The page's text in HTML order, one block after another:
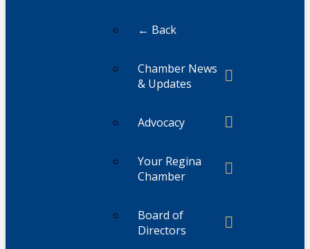
← Back
Chamber News
& Updates
Advocacy
Your Regina
Chamber
Board of
Directors